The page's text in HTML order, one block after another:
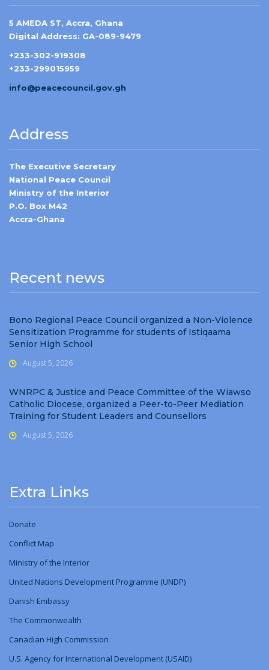
5 AMEDA ST, Accra, Ghana
Digital Address: GA-089-9479
+233-302-919308
+233-299015959
info@peacecouncil.gov.gh
Address
The Executive Secretary
National Peace Council
Ministry of the Interior
P.O. Box M42
Accra-Ghana
Recent news
Bono Regional Peace Council organized a Non-Violence
Sensitization Programme for students of Istiqaama
Senior High School
August 5, 2026
WNRPC & Justice and Peace Committee of the Wiawso
Catholic Diocese, organized a Peer-to-Peer Mediation
Training for Student Leaders and Counsellors
August 5, 2026
Extra Links
Donate
Conflict Map
Ministry ofthe Interior
United Nations Development Programme (UNDP)
Danish Embassy
The Commonwealth
Canadian High Commission
U.S. Agency for International Development (USAID)